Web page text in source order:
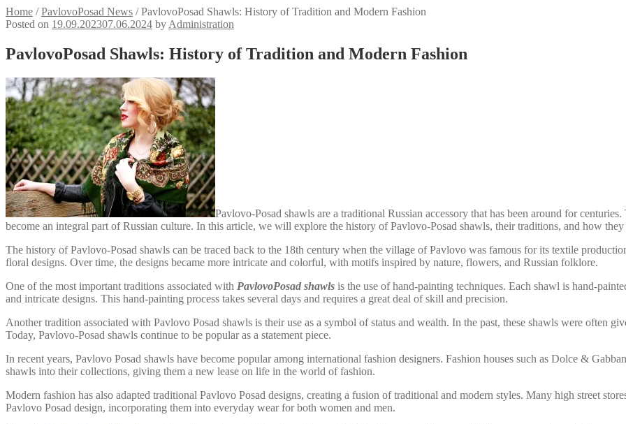
Home /PavlovoPosad News /PavlovoPosad Shawls: History of Tradition and Modern Fashion
Posted on 19.09.202307.06.2024 by Administration
PavlovoPosad Shawls: History of Tradition and Modern Fashion
Pavlovo-Posad shawls are a traditional Russian accessory that has been around for
become an integral part of Russian culture. In this article, we will explore the history of Pavlovo-Posad shawls, their traditions, and how
The history of Pavlovo-Posad shawls can be traced back to the 18th century when the village of Pavlovo was famous for its textile
floral designs. Over time, the designs became more intricate and colorful, with motifs inspired by nature, flowers, and Russian folklore.
One of the most important traditions associated with PavlovoPosad shawls is the use of hand-painting techniques. Each shawl is hand-
and intricate designs. This hand-painting process takes several days and requires a great deal of skill and precision.
Another tradition associated with Pavlovo Posad shawls is their use as a symbol of status and wealth. In the past, these shawls were often
Today, Pavlovo-Posad shawls continue to be popular as a statement piece.
In recent years, Pavlovo Posad shawls have become popular among international fashion designers. Fashion houses such as Dolce &
shawls into their collections, giving them a new lease on life in the world of fashion.
Modern fashion has also adapted traditional Pavlovo Posad designs, creating a fusion of traditional and modern styles. Many high street
Pavlovo Posad design, incorporating them into everyday wear for both women and men.